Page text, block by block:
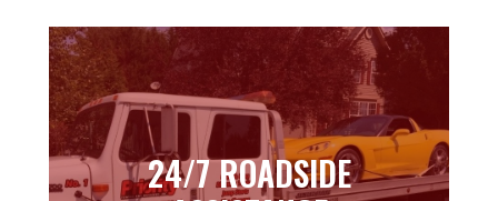
24/7 ROADSIDE
24/7 ROADSIDE
ASSISTANCE